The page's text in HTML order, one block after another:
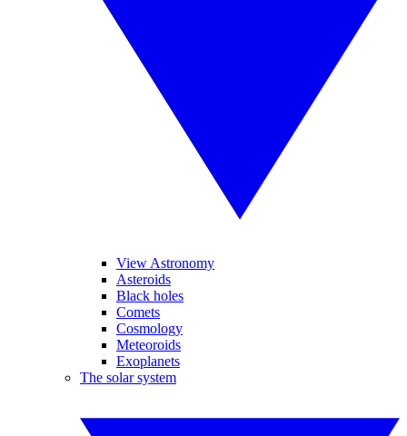
View Astronomy
Asteroids
Black holes
Comets
Cosmology
Meteoroids
Exoplanets
The solar system